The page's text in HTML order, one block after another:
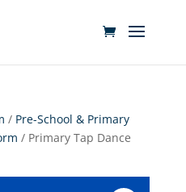
/ Pre-School & Primary
/ Primary Tap Dance